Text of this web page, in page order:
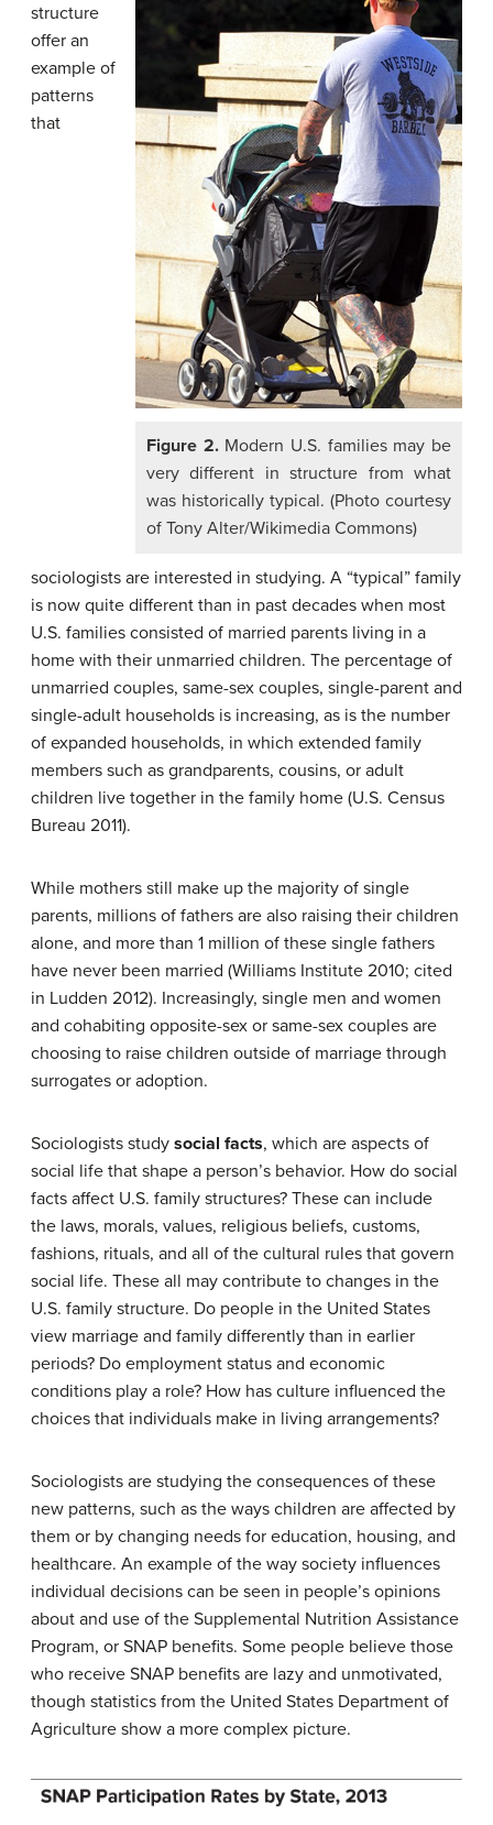
Figure 2.Modern U.S. families may be
very different in structure from what
was historically typical. (Photo courtesy
of Tony Alter/Wikimedia Commons)
structure
offer an
example of
patterns
that
sociologists are interested in studying. A “typical” family
is now quite different than in past decades when most
U.S. families consisted of married parents living in a
home with their unmarried children. The percentage of
unmarried couples, same-sex couples, single-parent and
single-adult households is increasing, as is the number
of expanded households, in which extended family
members such as grandparents, cousins, or adult
children live together in the family home (U.S. Census
Bureau 2011).
While mothers still make up the majority of single
parents, millions of fathers are also raising their children
alone, and more than 1 million of these single fathers
have never been married (Williams Institute 2010; cited
in Ludden 2012). Increasingly, single men and women
and cohabiting opposite-sex or same-sex couples are
choosing to raise children outside of marriage through
surrogates or adoption.
Sociologists study social facts, which are aspects of
social life that shape a person’s behavior. How do social
facts affect U.S. family structures? These can include
the laws, morals, values, religious beliefs, customs,
fashions, rituals, and all of the cultural rules that govern
social life. These all may contribute to changes in the
U.S. family structure. Do people in the United States
view marriage and family differently than in earlier
periods? Do employment status and economic
conditions play a role? How has culture influenced the
choices that individuals make in living arrangements?
Sociologists are studying the consequences of these
new patterns, such as the ways children are affected by
them or by changing needs for education, housing, and
healthcare. An example of the way society influences
individual decisions can be seen in people’s opinions
about and use of the Supplemental Nutrition Assistance
Program, or SNAP benefits. Some people believe those
who receive SNAP benefits are lazy and unmotivated,
though statistics from the United States Department of
Agriculture show a more complex picture.